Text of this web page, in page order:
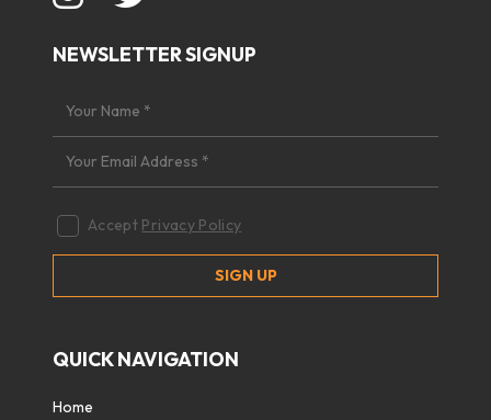
NEWSLETTER SIGNUP
Accept Privacy Policy
QUICK NAVIGATION
Home